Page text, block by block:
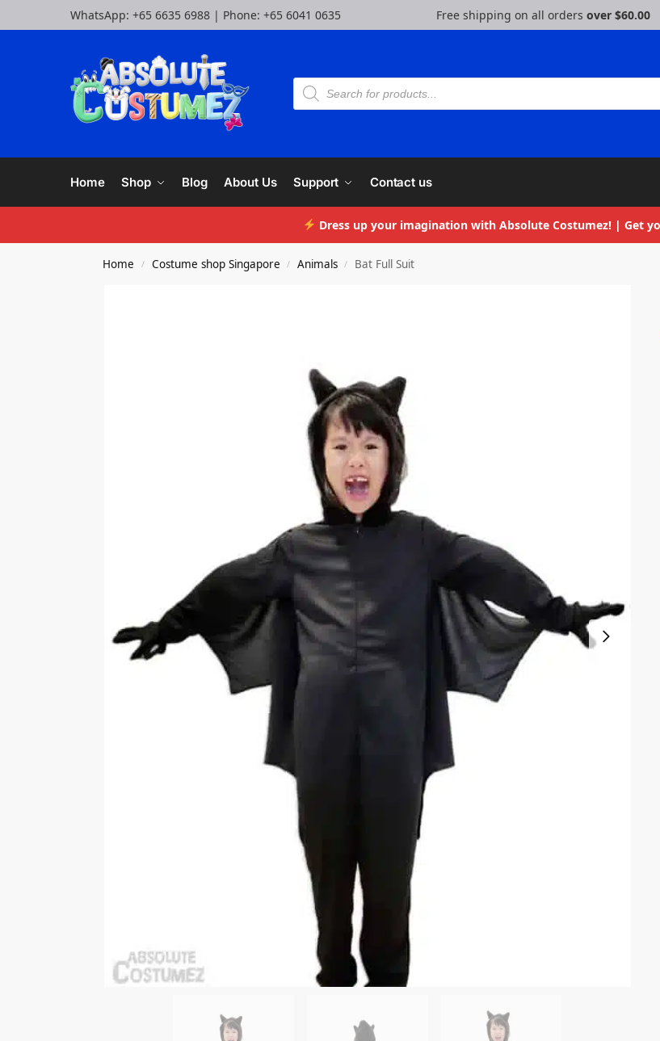
WhatsApp: +65 6635 6988 | Phone: +65 6041 0635 Free shipping on all orders over $60.00
Home Shop Blog About Us Support Contact us
Dress up your imagination with Absolute Costumez! | Get
Home / Costume shop Singapore / Animals / Bat Full Suit